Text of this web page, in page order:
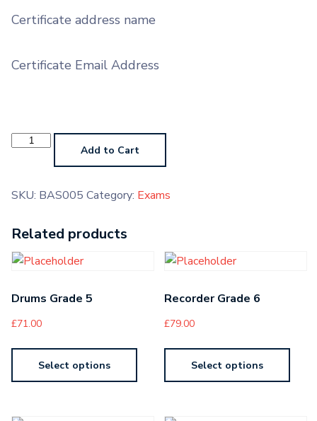
Certificate address name
Certificate Email Address
Bassoon
Grade Add to Cart
SKU: BAS005 Category: Exams
Related products
Drums Grade 5
£71.00
Select options
Recorder Grade 6
£79.00
Select options